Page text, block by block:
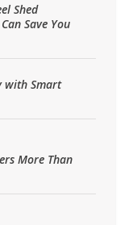
Shed
Save You
with Smart
More Than